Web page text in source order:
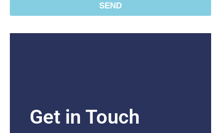
SEND
Get in Touch